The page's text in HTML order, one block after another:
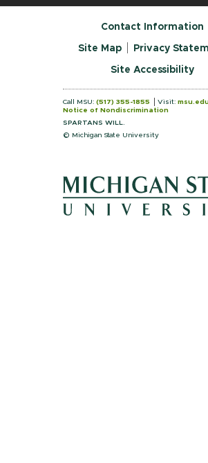
Contact Information
Site Map Privacy
Site Accessibility
Call MSU: (517) 355-1855 Visit:
Notice of Nondiscrimination
SPARTANS WILL.
© Michigan State University